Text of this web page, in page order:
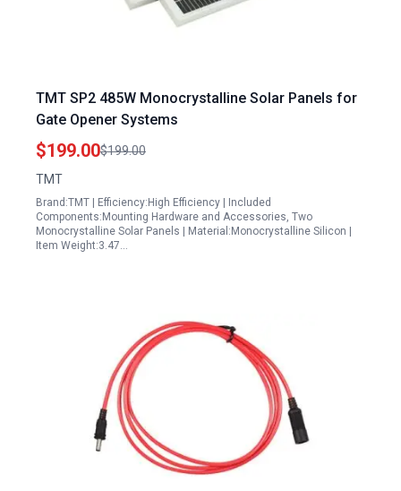
TMT SP2 485W Monocrystalline Solar Panels for
Gate Opener Systems
$199.00$199.00
TMT
Brand:TMT | Efficiency:High Efficiency | Included
Components:Mounting Hardware and Accessories, Two
Monocrystalline Solar Panels | Material:Monocrystalline Silicon |
Item Weight:3.47…